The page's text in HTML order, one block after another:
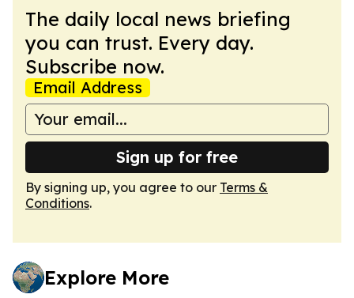
The daily local news briefing
you can trust. Every day.
Subscribe now.
Email Address
Sign up for free
By signing up, you agree to our Terms &
Conditions.
Explore More